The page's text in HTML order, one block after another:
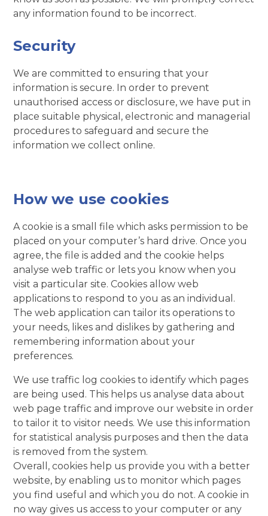
any information found to be incorrect.
Security
We are committed to ensuring that your
information is secure. In order to prevent
unauthorised access or disclosure, we have put in
place suitable physical, electronic and managerial
procedures to safeguard and secure the
information we collect online.
How we use cookies
A cookie is a small file which asks permission to be
placed on your computer’s hard drive. Once you
agree, the file is added and the cookie helps
analyse web traffic or lets you know when you
visit a particular site. Cookies allow web
applications to respond to you as an individual.
The web application can tailor its operations to
your needs, likes and dislikes by gathering and
remembering information about your
preferences.
We use traffic log cookies to identify which pages
are being used. This helps us analyse data about
web page traffic and improve our website in order
to tailor it to visitor needs. We use this information
for statistical analysis purposes and then the data
is removed from the system.
Overall, cookies help us provide you with a better
website, by enabling us to monitor which pages
you find useful and which you do not. A cookie in
no way gives us access to your computer or any